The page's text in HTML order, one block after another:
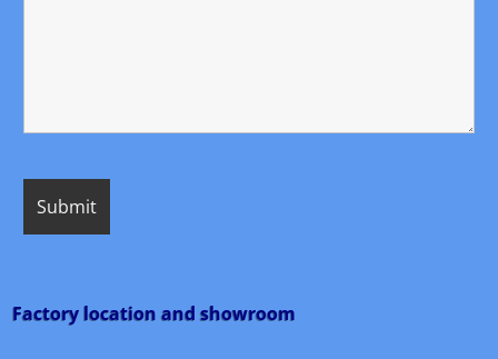
Factory location and showroom